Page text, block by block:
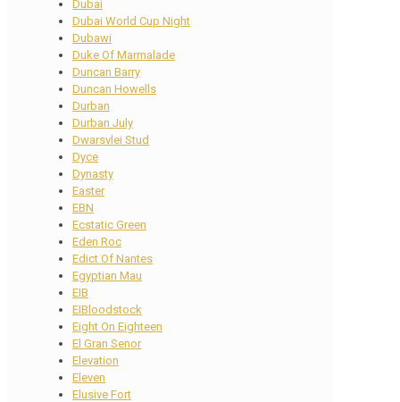
Dubai
Dubai World Cup Night
Dubawi
Duke Of Marmalade
Duncan Barry
Duncan Howells
Durban
Durban July
Dwarsvlei Stud
Dyce
Dynasty
Easter
EBN
Ecstatic Green
Eden Roc
Edict Of Nantes
Egyptian Mau
EIB
EIBloodstock
Eight On Eighteen
El Gran Senor
Elevation
Eleven
Elusive Fort